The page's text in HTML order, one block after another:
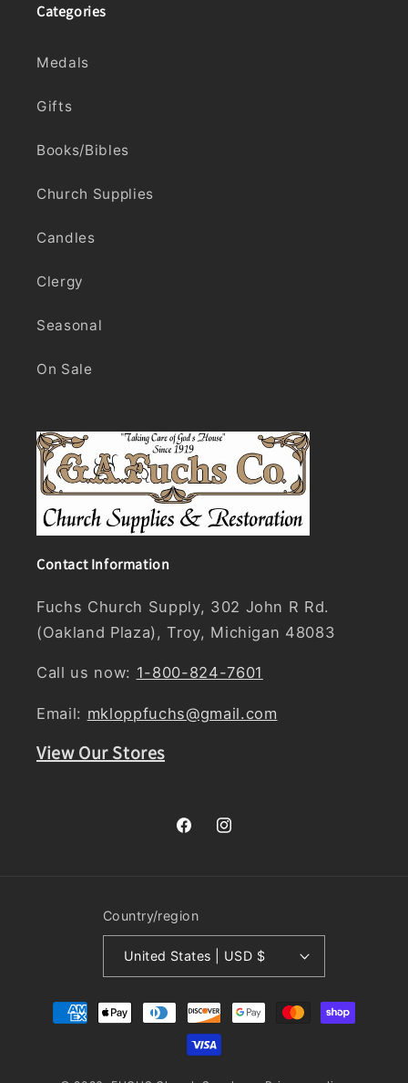
Categories
Medals
Gifts
Books/Bibles
Church Supplies
Candles
Clergy
Seasonal
On Sale
Contact Information
Fuchs Church Supply, 302 John R Rd.
(Oakland Plaza), Troy, Michigan 48083
Call us now: 1-800-824-7601
Email: mkloppfuchs@gmail.com
View Our Stores
FacebookInstagram
Country/region
United States | USD $
Payment
methods